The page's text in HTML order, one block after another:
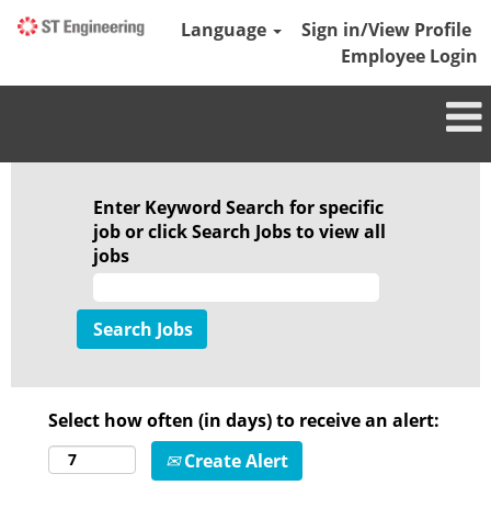
Language
Sign in/View Profile
Employee Login
Enter Keyword Search for specific
job or click Search Jobs to view all
jobs
Select how often (in days) to receive an alert:
Create Alert